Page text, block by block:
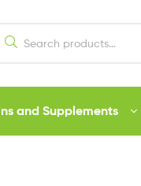
and Supplements